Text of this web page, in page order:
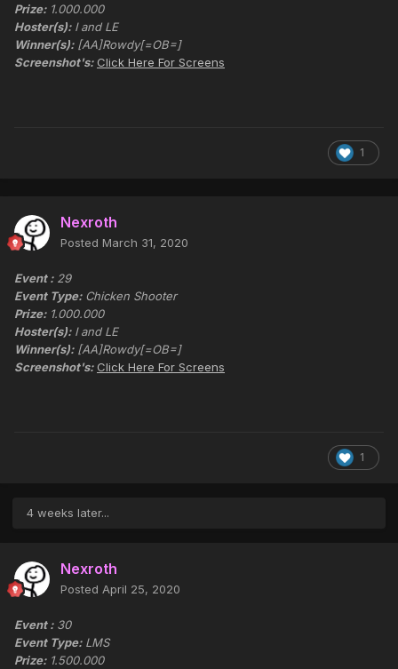
Prize: 1.000.000
Hoster(s): I and LE
Winner(s): [AA]Rowdy[=OB=]
Screenshot's: Click Here For Screens
1
Nexroth
Posted March 31, 2020
Event : 29
Event Type: Chicken Shooter
Prize: 1.000.000
Hoster(s): I and LE
Winner(s): [AA]Rowdy[=OB=]
Screenshot's: Click Here For Screens
1
4 weeks later...
Nexroth
Posted April 25, 2020
Event : 30
Event Type: LMS
Prize: 1.500.000